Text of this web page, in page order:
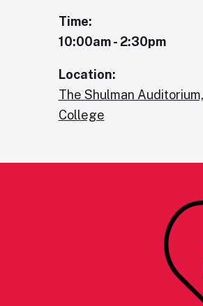
Time:
10:00am - 2:30pm
Location:
The Shulman
College